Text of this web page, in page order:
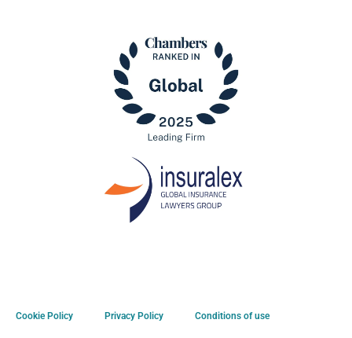
Cookie Policy Privacy Policy Conditions of use